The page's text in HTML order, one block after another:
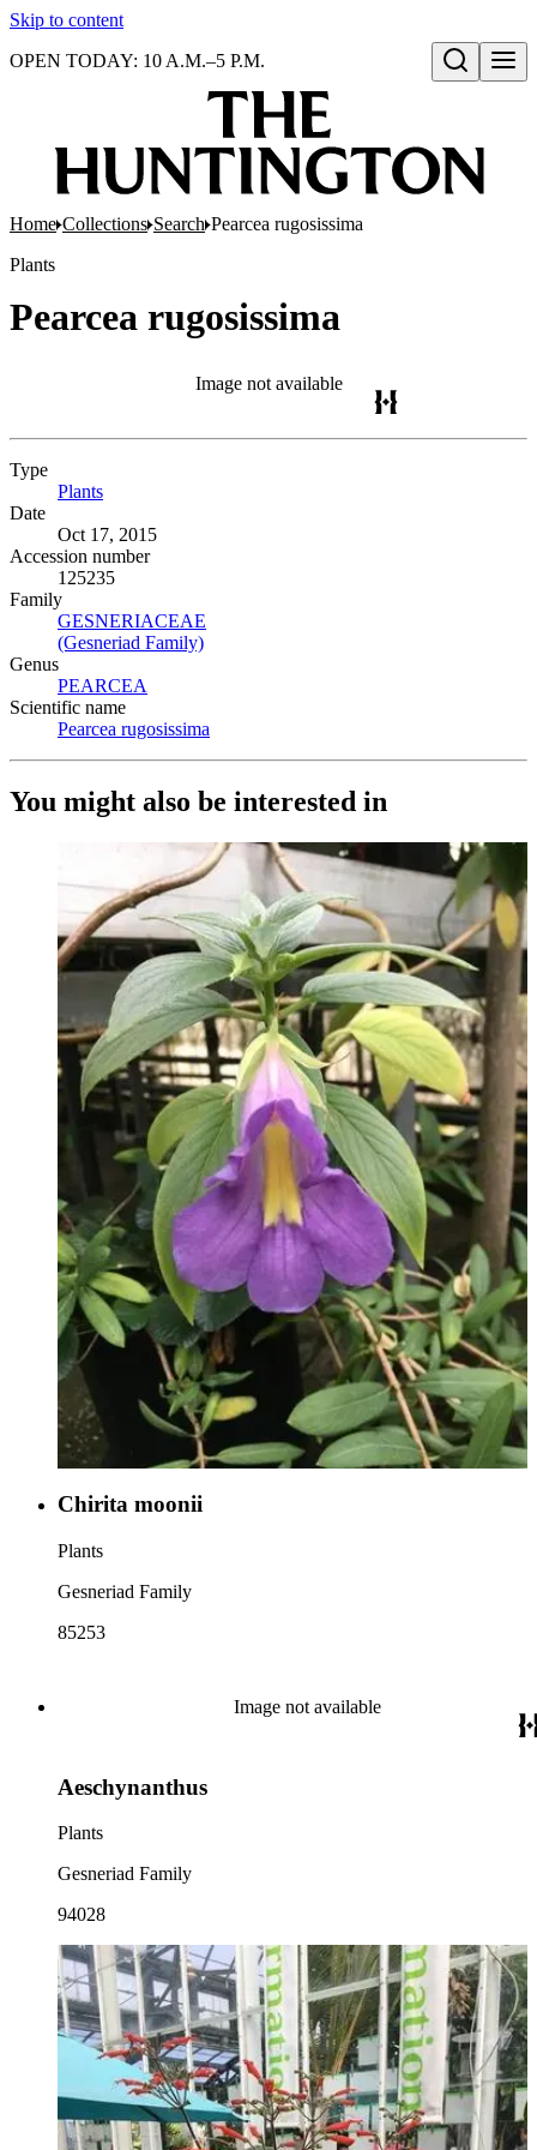
Skip to content
Open search
OPEN TODAY: 10 A.M.–5 P.M.
Home Collections Search Pearcea rugosissima
Plants
Pearcea rugosissima
Image not available
Type
Plants
Date
Oct 17, 2015
Accession number
125235
Family
GESNERIACEAE
(Gesneriad Family)
Genus
PEARCEA
Scientific name
Pearcea rugosissima
You might also be interested in
Chirita moonii
Plants
Gesneriad Family
85253
Image not available
Aeschynanthus
Plants
Gesneriad Family
94028